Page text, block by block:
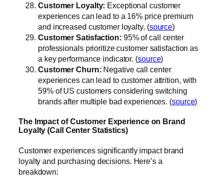
Customer Loyalty: Exceptional customer
experiences can lead to a 16% price premium
and increased customer loyalty. (source)
Customer Satisfaction: 95% of call center
professionals prioritize customer satisfaction as
a key performance indicator. (source)
Customer Churn: Negative call center
experiences can lead to customer attrition, with
59% of US customers considering switching
brands after multiple bad experiences. (source)
The Impact of Customer Experience on Brand
Loyalty (Call Center Statistics)
Customer experiences significantly impact brand
loyalty and purchasing decisions. Here’s a
breakdown: